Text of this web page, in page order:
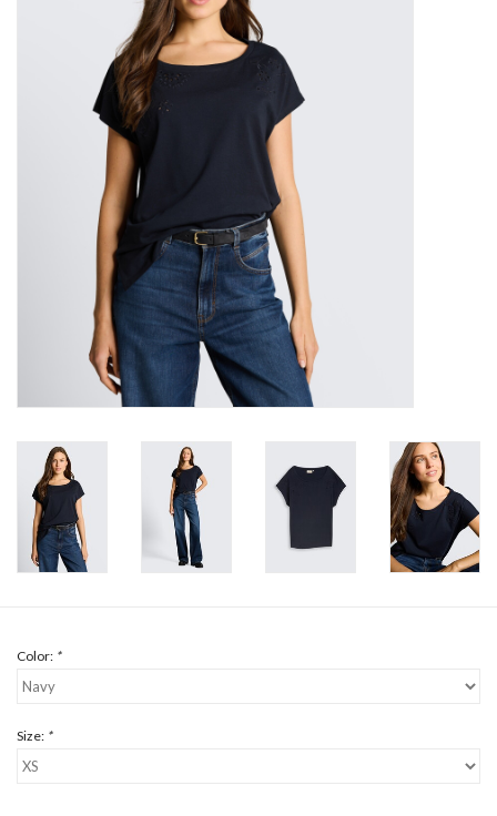
Mens Clothing
Book an appointment
GIFT CARDS
Color: *
Size: *